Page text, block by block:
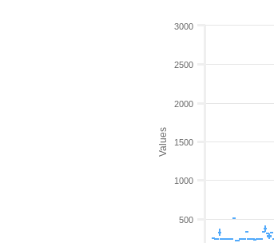
Values
500
1000
1500
2000
2500
3000